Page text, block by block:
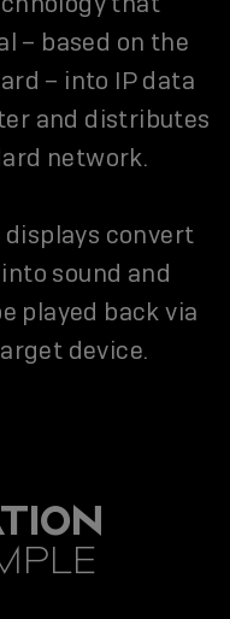
– based on the
– into IP data
and distributes
network.
displays convert
sound and
played back via
device.